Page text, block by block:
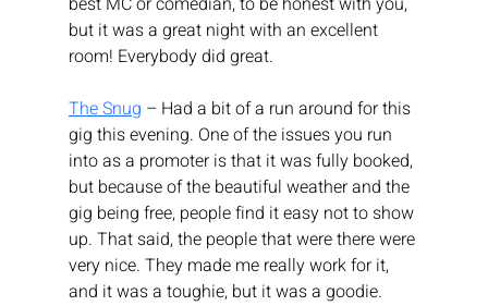
but it was a great night with an excellent
room! Everybody did great.
The Snug – Had a bit of a run around for this
gig this evening. One of the issues you run
into as a promoter is that it was fully booked,
but because of the beautiful weather and the
gig being free, people find it easy not to show
up. That said, the people that were there were
very nice. They made me really work for it,
and it was a toughie, but it was a goodie.